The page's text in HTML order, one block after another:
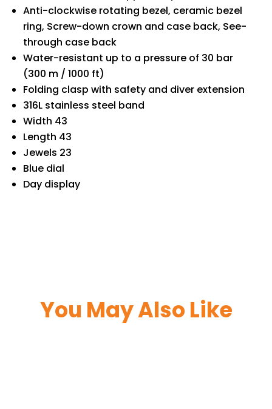
Anti-clockwise rotating bezel, ceramic bezel
ring, Screw-down crown and case back, See-
through case back
Water-resistant up to a pressure of 30 bar
(300 m / 1000 ft)
Folding clasp with safety and diver extension
316L stainless steel band
Width 43
Length 43
Jewels 23
Blue dial
Day display
You May Also Like